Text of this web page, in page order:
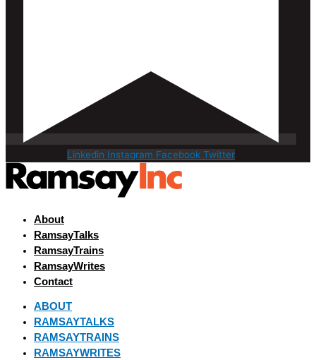
Linkedin Instagram Facebook Twitter
About
RamsayTalks
RamsayTrains
RamsayWrites
Contact
ABOUT
RAMSAYTALKS
RAMSAYTRAINS
RAMSAYWRITES